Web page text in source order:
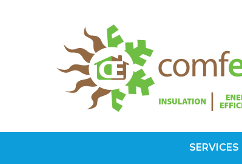
SERVICES